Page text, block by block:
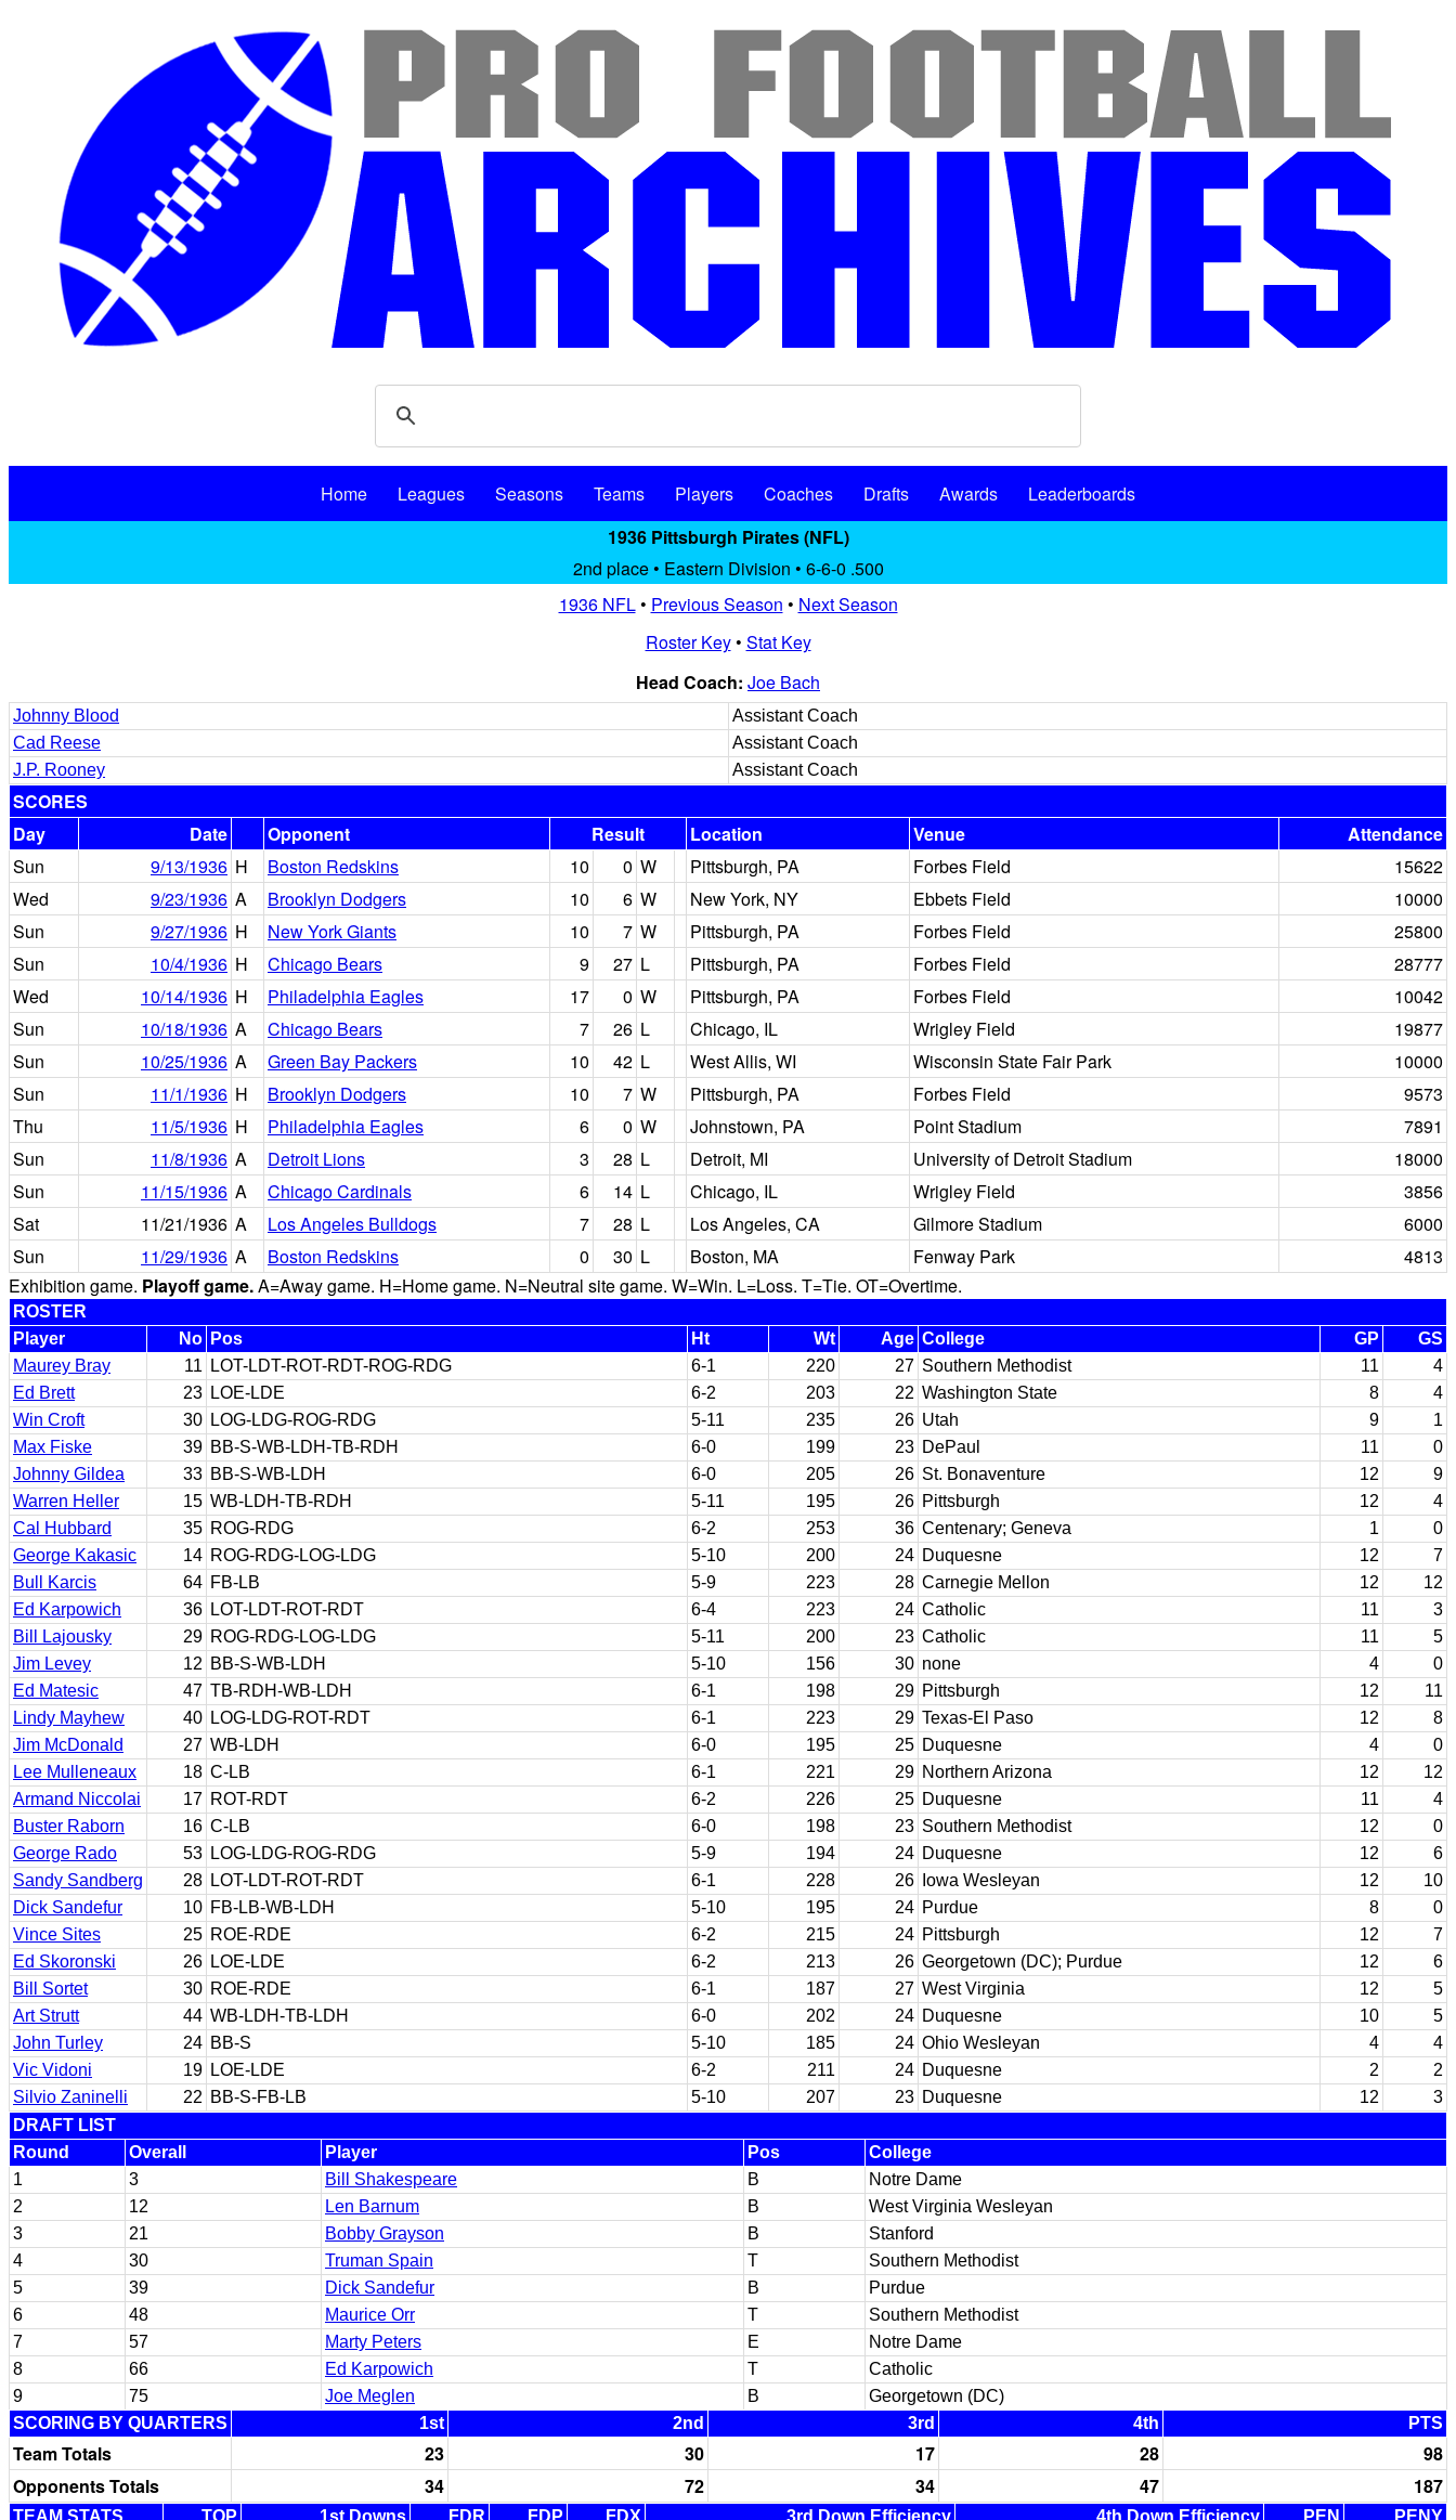
Home Leagues Seasons Teams Players Coaches Drafts Awards
Leaderboards
1936 Pittsburgh Pirates (NFL)
2nd place • Eastern Division • 6-6-0 .500
1936 NFL• Previous Season • Next Season
Roster Key• Stat Key
Head Coach: Joe Bach
Johnny Blood
Assistant Coach
Cad Reese
Assistant Coach
J.P. Rooney
Assistant Coach
SCORES
Day
Date Opponent Result Location Venue
Attendance
Sun
9/13/1936 H Boston Redskins 10 0 W Pittsburgh, PA Forbes Field
15622
Wed
9/23/1936 A Brooklyn Dodgers 10 6 W New York, NY Ebbets Field
10000
Sun
9/27/1936 H New York Giants 10 7 W Pittsburgh, PA Forbes Field
25800
Sun
10/4/1936 H Chicago Bears 9 27 L Pittsburgh, PA Forbes Field
28777
Wed
10/14/1936 H Philadelphia Eagles 17 0 W Pittsburgh, PA Forbes Field
10042
Sun
10/18/1936 A Chicago Bears 7 26 L Chicago, IL Wrigley Field
19877
Sun
10/25/1936 A Green Bay Packers 10 42 L West Allis, WI Wisconsin State Fair Park
10000
Sun
11/1/1936 H Brooklyn Dodgers 10 7 W Pittsburgh, PA Forbes Field
9573
Thu
11/5/1936 H Philadelphia Eagles 6 0 W Johnstown, PA Point Stadium
7891
Sun
11/8/1936 A Detroit Lions 3 28 L Detroit, MI University of Detroit Stadium
18000
Sun
11/15/1936 A Chicago Cardinals 6 14 L Chicago, IL Wrigley Field
3856
Sat
11/21/1936 A Los Angeles Bulldogs 7 28 L Los Angeles, CA Gilmore Stadium
6000
Sun
11/29/1936 A Boston Redskins 0 30 L Boston, MA Fenway Park
4813
Exhibition game. Playoff game.A=Away game. H=Home game. N=Neutral site game. W=Win. L=Loss. T=Tie. OT=Overtime.
ROSTER
Player
No Pos Ht Wt Age College GP
GS
Maurey Bray
11 LOT-LDT-ROT-RDT-ROG-RDG 6-1 220 27 Southern Methodist 11
4
Ed Brett
23 LOE-LDE 6-2 203 22 Washington State 8
4
Win Croft
30 LOG-LDG-ROG-RDG 5-11 235 26 Utah 9
1
Max Fiske
39 BB-S-WB-LDH-TB-RDH 6-0 199 23 DePaul 11
0
Johnny Gildea
33 BB-S-WB-LDH 6-0 205 26 St. Bonaventure 12
9
Warren Heller
15 WB-LDH-TB-RDH 5-11 195 26 Pittsburgh 12
4
Cal Hubbard
35 ROG-RDG 6-2 253 36 Centenary; Geneva 1
0
George Kakasic
14 ROG-RDG-LOG-LDG 5-10 200 24 Duquesne 12
7
Bull Karcis
64 FB-LB 5-9 223 28 Carnegie Mellon 12
12
Ed Karpowich
36 LOT-LDT-ROT-RDT 6-4 223 24 Catholic 11
3
Bill Lajousky
29 ROG-RDG-LOG-LDG 5-11 200 23 Catholic 11
5
Jim Levey
12 BB-S-WB-LDH 5-10 156 30 none 4
0
Ed Matesic
47 TB-RDH-WB-LDH 6-1 198 29 Pittsburgh 12
11
Lindy Mayhew
40 LOG-LDG-ROT-RDT 6-1 223 29 Texas-El Paso 12
8
Jim McDonald
27 WB-LDH 6-0 195 25 Duquesne 4
0
Lee Mulleneaux
18 C-LB 6-1 221 29 Northern Arizona 12
12
Armand Niccolai
17 ROT-RDT 6-2 226 25 Duquesne 11
4
Buster Raborn
16 C-LB 6-0 198 23 Southern Methodist 12
0
George Rado
53 LOG-LDG-ROG-RDG 5-9 194 24 Duquesne 12
6
Sandy Sandberg
28 LOT-LDT-ROT-RDT 6-1 228 26 Iowa Wesleyan 12
10
Dick Sandefur
10 FB-LB-WB-LDH 5-10 195 24 Purdue 8
0
Vince Sites
25 ROE-RDE 6-2 215 24 Pittsburgh 12
7
Ed Skoronski
26 LOE-LDE 6-2 213 26 Georgetown (DC); Purdue 12
6
Bill Sortet
30 ROE-RDE 6-1 187 27 West Virginia 12
5
Art Strutt
44 WB-LDH-TB-LDH 6-0 202 24 Duquesne 10
5
John Turley
24 BB-S 5-10 185 24 Ohio Wesleyan 4
4
Vic Vidoni
19 LOE-LDE 6-2 211 24 Duquesne 2
2
Silvio Zaninelli
22 BB-S-FB-LB 5-10 207 23 Duquesne 12
3
DRAFT LIST
Round
Overall Player Pos
College
1
3 Bill Shakespeare B
Notre Dame
2
12 Len Barnum B
West Virginia Wesleyan
3
21 Bobby Grayson B
Stanford
4
30 Truman Spain T
Southern Methodist
5
39 Dick Sandefur B
Purdue
6
48 Maurice Orr T
Southern Methodist
7
57 Marty Peters E
Notre Dame
8
66 Ed Karpowich T
Catholic
9
75 Joe Meglen B
Georgetown (DC)
SCORING BY QUARTERS
1st 2nd 3rd 4th PTS
Team Totals 23 30 17 28
98
Opponents Totals
34 72 34 47 187
TEAM STATS TOP 1st Downs FDR FDP FDX 3rd Down Efficiency 4th Down Efficiency PEN PENY